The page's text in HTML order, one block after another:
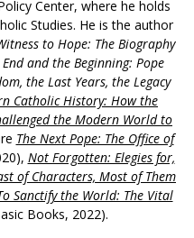
Center, where he holds
Studies. He is the author
to Hope: The Biography
End and the Beginning: Pope
the Last Years, the Legacy
Catholic History: How the
the Modern World to
The Next Pope: The Office of
Not Forgotten: Elegies for,
of Characters, Most of Them
Sanctify the World: The Vital
Books, 2022).